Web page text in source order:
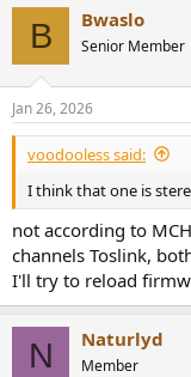
B Bwaslo
Senior Member
Jan 26, 2026
voodooless said:
I think that one is
not according to
channels Toslink,
I'll try to reload
N Naturlyd
Member